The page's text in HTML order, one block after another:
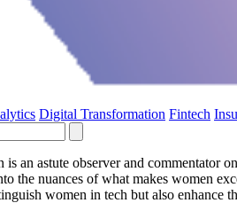
Digital Transformation Fintech
is an astute observer and commentator
the nuances of what makes women
women in tech but also enhance